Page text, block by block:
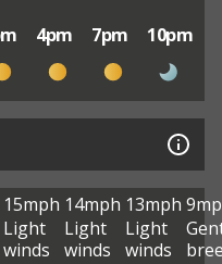
4pm 7pm 10pm
15mph
Light
winds
14mph
Light
winds
13mph
Light
winds